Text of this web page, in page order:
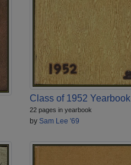
Class of 1952 Yearbook
22 pages in yearbook
by Sam Lee '69